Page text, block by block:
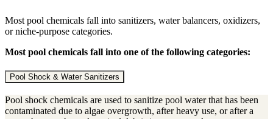
Most pool chemicals fall into sanitizers, water balancers, oxidizers,
or niche-purpose categories.
Most pool chemicals fall into one of the following categories:
Pool Shock & Water Sanitizers
Pool shock chemicals are used to sanitize pool water that has been
contaminated due to algae overgrowth, after heavy use, or after a